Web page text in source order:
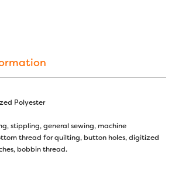
Polyester
stippling, general sewing, machine
thread for quilting, button holes, digitized
bobbin thread.